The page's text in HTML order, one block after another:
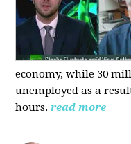
economy, while 30
unemployed as a
hours. read more